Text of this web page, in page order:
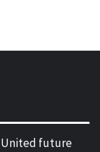
United future